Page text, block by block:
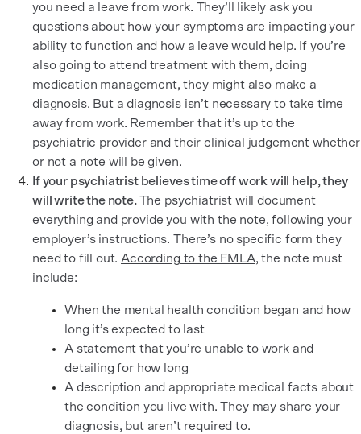
you need a leave from work. They’ll likely ask you
questions about how your symptoms are impacting your
ability to function and how a leave would help. If you’re
also going to attend treatment with them, doing
medication management, they might also make a
diagnosis. But a diagnosis isn’t necessary to take time
away from work. Remember that it’s up to the
psychiatric provider and their clinical judgement whether
or not a note will be given.
If your psychiatrist believes time off work will help, they
will write the note.The psychiatrist will document
everything and provide you with the note, following your
employer’s instructions. There’s no specific form they
need to fill out.According to the FMLA, the note must
include:
When the mental health condition began and how
long it’s expected to last
A statement that you’re unable to work and
detailing for how long
A description and appropriate medical facts about
the condition you live with. They may share your
diagnosis, but aren’t required to.